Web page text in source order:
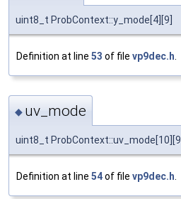
uint8_t ProbContext::y_mode[4][9]
Definition at line 53 of file vp9dec.h
◆ uv_mode
uint8_t ProbContext::uv_mode[10][9]
Definition at line 54of file vp9dec.h